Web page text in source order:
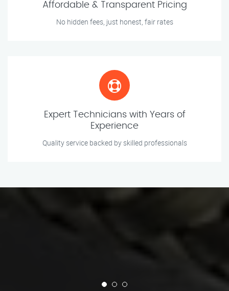
Affordable & Transparent Pricing
No hidden fees, just honest, fair rates
Expert Technicians with Years of
Experience
Quality service backed by skilled professionals